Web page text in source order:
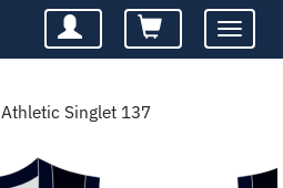
Toggle
Athletic Singlet 137